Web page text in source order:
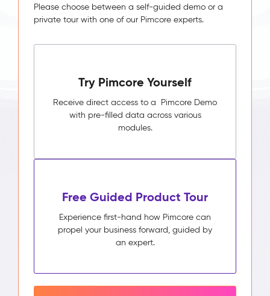
Please choose between a self-guided demo or a
private tour with one of our Pimcore experts.
Try Pimcore Yourself
Receive direct access to a Pimcore Demo
with pre-filled data across various
modules.
Free Guided Product Tour
Experience first-hand how Pimcore can
propel your business forward, guided by
an expert.